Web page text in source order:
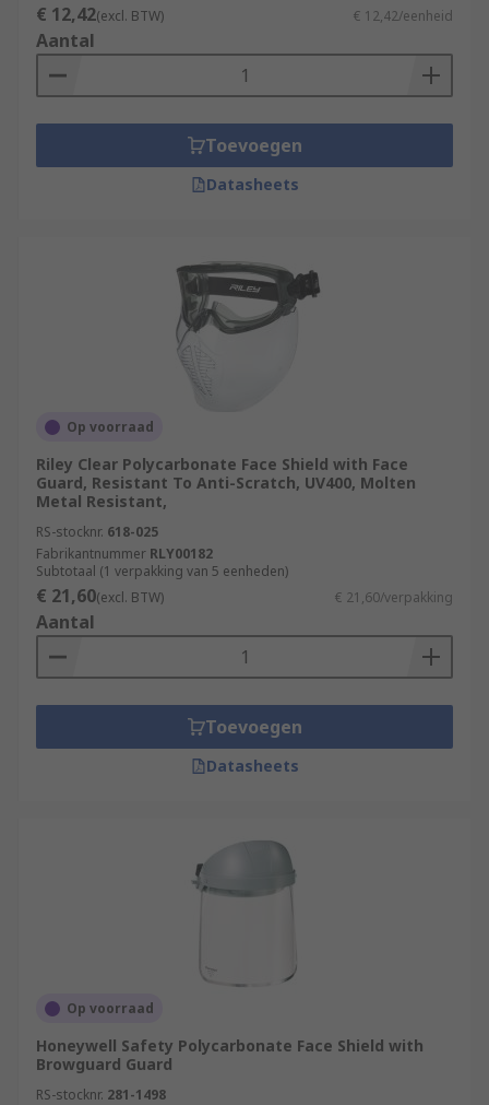
€ 12,42(excl. BTW) € 12,42/eenheid
Aantal
Toevoegen
Datasheets
Op voorraad
Riley Clear Polycarbonate Face Shield with Face
Guard, Resistant To Anti-Scratch, UV400, Molten
Metal Resistant,
RS-stocknr. 618-025
Fabrikantnummer RLY00182
Subtotaal (1 verpakking van 5 eenheden)
€ 21,60(excl. BTW) € 21,60/verpakking
Aantal
Toevoegen
Datasheets
Op voorraad
Honeywell Safety Polycarbonate Face Shield with
Browguard Guard
RS-stocknr. 281-1498